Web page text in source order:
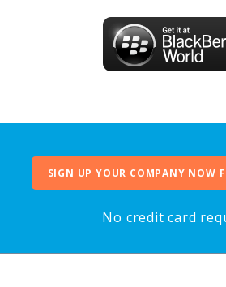
SIGN UP YOUR COMPANY NOW
No credit card